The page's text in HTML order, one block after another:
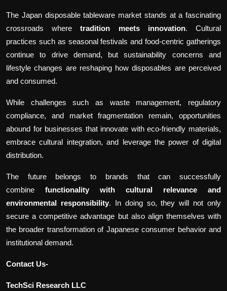
The Japan disposable tableware market stands at a fascinating
crossroads where
tradition meets innovation. Cultural
practices such as seasonal festivals and food-centric gatherings
continue to drive demand, but sustainability concerns and
lifestyle changes are reshaping how disposables are perceived
and consumed.
While challenges such as waste management, regulatory
compliance, and market fragmentation remain, opportunities
abound for businesses that innovate with eco-friendly materials,
embrace cultural integration, and leverage the power of digital
distribution.
The future belongs to brands that can successfully
combine
functionality with cultural relevance and
environmental responsibility. In doing so, they will not only
secure a competitive advantage but also align themselves with
the broader transformation of Japanese consumer behavior and
institutional demand.
Contact Us-
TechSci Research LLC